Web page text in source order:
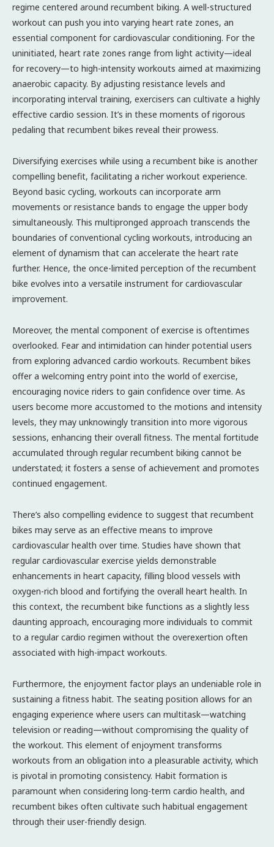
regime centered around recumbent biking. A well-structured
workout can push you into varying heart rate zones, an
essential component for cardiovascular conditioning. For the
uninitiated, heart rate zones range from light activity—ideal
for recovery—to high-intensity workouts aimed at maximizing
anaerobic capacity. By adjusting resistance levels and
incorporating interval training, exercisers can cultivate a highly
effective cardio session. It’s in these moments of rigorous
pedaling that recumbent bikes reveal their prowess.
Diversifying exercises while using a recumbent bike is another
compelling benefit, facilitating a richer workout experience.
Beyond basic cycling, workouts can incorporate arm
movements or resistance bands to engage the upper body
simultaneously. This multipronged approach transcends the
boundaries of conventional cycling workouts, introducing an
element of dynamism that can accelerate the heart rate
further. Hence, the once-limited perception of the recumbent
bike evolves into a versatile instrument for cardiovascular
improvement.
Moreover, the mental component of exercise is oftentimes
overlooked. Fear and intimidation can hinder potential users
from exploring advanced cardio workouts. Recumbent bikes
offer a welcoming entry point into the world of exercise,
encouraging novice riders to gain confidence over time. As
users become more accustomed to the motions and intensity
levels, they may unknowingly transition into more vigorous
sessions, enhancing their overall fitness. The mental fortitude
accumulated through regular recumbent biking cannot be
understated; it fosters a sense of achievement and promotes
continued engagement.
There’s also compelling evidence to suggest that recumbent
bikes may serve as an effective means to improve
cardiovascular health over time. Studies have shown that
regular cardiovascular exercise yields demonstrable
enhancements in heart capacity, filling blood vessels with
oxygen-rich blood and fortifying the overall heart health. In
this context, the recumbent bike functions as a slightly less
daunting approach, encouraging more individuals to commit
to a regular cardio regimen without the overexertion often
associated with high-impact workouts.
Furthermore, the enjoyment factor plays an undeniable role in
sustaining a fitness habit. The seating position allows for an
engaging experience where users can multitask—watching
television or reading—without compromising the quality of
the workout. This element of enjoyment transforms
workouts from an obligation into a pleasurable activity, which
is pivotal in promoting consistency. Habit formation is
paramount when considering long-term cardio health, and
recumbent bikes often cultivate such habitual engagement
through their user-friendly design.